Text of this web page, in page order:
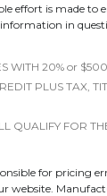
effort is made to
in
WITH 20% or
PLUS TAX,
QUALIFY FOR
for pricing
website.